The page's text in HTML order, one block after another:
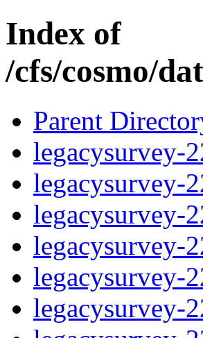
Index of
/cfs/cosmo/
Parent
legacysurvey-
legacysurvey-
legacysurvey-
legacysurvey-
legacysurvey-
legacysurvey-